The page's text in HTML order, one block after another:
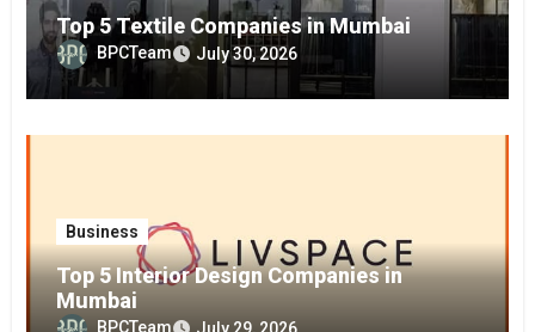
Top 5 Textile Companies in Mumbai
BPCTeam July 30, 2026
Business
Top 5 Interior Design Companies in
Mumbai
BPCTeam